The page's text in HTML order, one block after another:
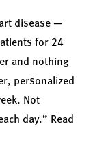
disease —
for 24
and nothing
personalized
Not
day.” Read